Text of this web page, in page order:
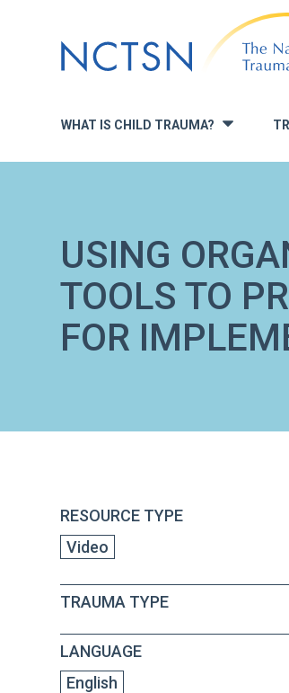
to
navigation
WHAT IS CHILD TRAUMA? »
USING
TOOLS TO
FOR
RESOURCE TYPE
Video
TRAUMA TYPE
LANGUAGE
English